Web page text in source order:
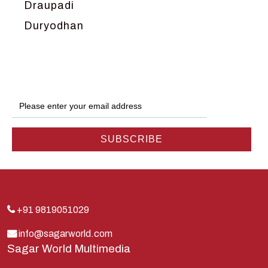
Draupadi
Duryodhan
Hanuman
Harish Johari
Indra
Kauravas
Krishna
Kunti
+91 9819051029
info@sagarworld.com
Sagar World Multimedia